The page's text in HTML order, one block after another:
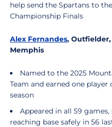
help send the Spartans to
Championship Finals
Alex Fernandes, Outfielder,
Memphis
Named to the 2025
Team and earned one
season
Appeared in all 59
reaching base safely in 56